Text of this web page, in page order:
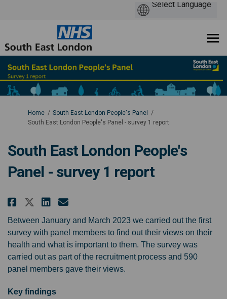
You are here:
Home
South East London People's Panel
South East London People's Panel - survey 1 report
South East London People's
Panel - survey 1 report
Share South East London
Share South East London
Share South East London
Email South East
Between January and March 2023 we carried out the first
survey with panel members to find out their views on their
health and what is important to them. The survey was
carried out as part of the recruitment process and 590
panel members gave their views.
Key findings